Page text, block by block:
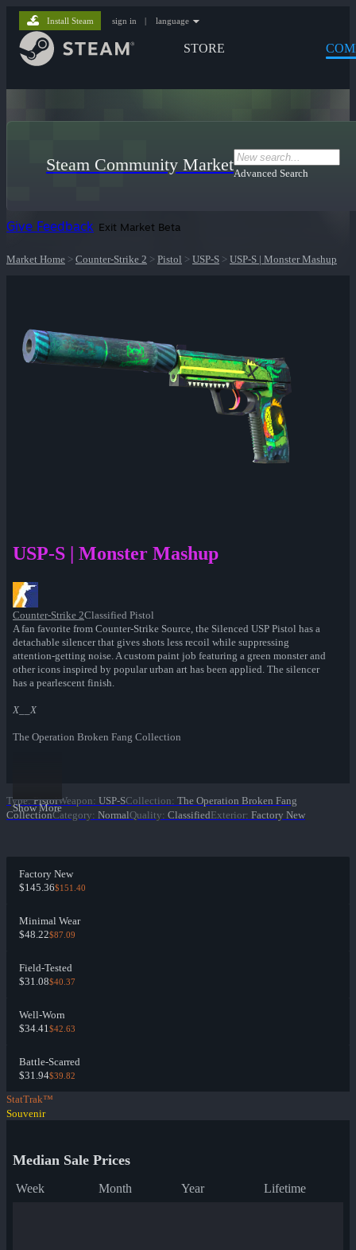
STORE
Install Steam sign in | language
Steam Community MarketAdvanced Search
Give Feedback Exit Market Beta
Market Home > Counter-Strike 2 > Pistol > USP-S > USP-S | Monster Mashup
USP-S | Monster Mashup
Counter-Strike 2Classified Pistol
A fan favorite from Counter-Strike Source, the Silenced USP Pistol has a
detachable silencer that gives shots less recoil while suppressing
attention-getting noise. A custom paint job featuring a green monster and
other icons inspired by popular urban art has been applied. The silencer
has a pearlescent finish.
X__X
The Operation Broken Fang Collection
Show More
Type: PistolWeapon: USP-SCollection: The Operation Broken Fang
CollectionCategory: NormalQuality: ClassifiedExterior: Factory New
Factory New
$145.36$151.40
Minimal Wear
$48.22$87.09
Field-Tested
$31.08$40.37
Well-Worn
$34.41$42.63
Battle-Scarred
$31.94$39.82
StatTrak™
Souvenir
Median Sale Prices
Week Month Year Lifetime